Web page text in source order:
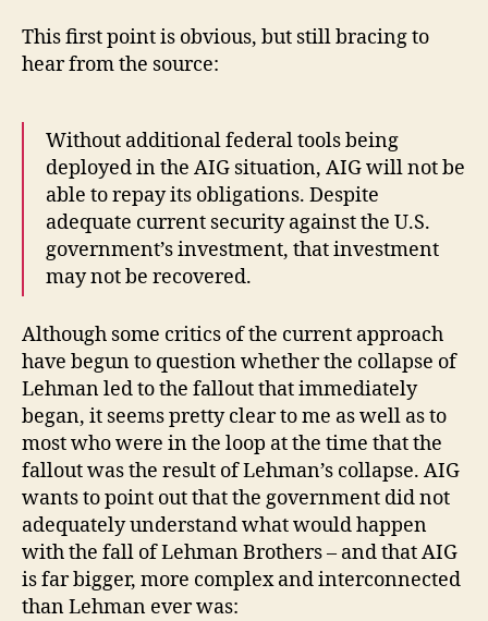
This first point is obvious, but still bracing to
hear from the source:
Without additional federal tools being
deployed in the AIG situation, AIG will not be
able to repay its obligations. Despite
adequate current security against the U.S.
government’s investment, that investment
may not be recovered.
Although some critics of the current approach
have begun to question whether the collapse of
Lehman led to the fallout that immediately
began, it seems pretty clear to me as well as to
most who were in the loop at the time that the
fallout was the result of Lehman’s collapse. AIG
wants to point out that the government did not
adequately understand what would happen
with the fall of Lehman Brothers – and that AIG
is far bigger, more complex and interconnected
than Lehman ever was: